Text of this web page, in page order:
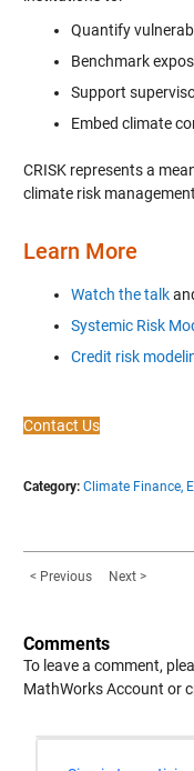
Quantify
Benchmark
Support
Embed climate
CRISK represents a
climate risk
Learn More
Watch the talk
Systemic Risk
Credit risk
Contact Us
Category: Climate Finance,
< Previous Next >
Comments
To leave a comment,
MathWorks Account or